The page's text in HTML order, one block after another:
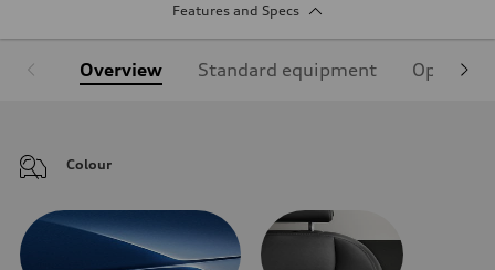
Features and Specs
Overview Standard equipment Optional
Colour